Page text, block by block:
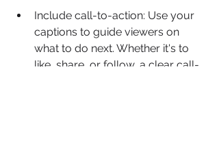
Include call-to-action: Use your
captions to guide viewers on
what to do next. Whether it's to
like, share, or follow, a clear call-